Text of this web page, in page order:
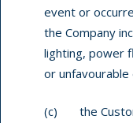
event or
the Company
lighting, power
or
(c) the